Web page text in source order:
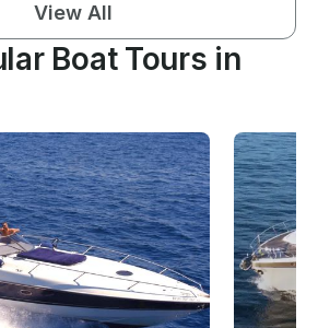
View All
Boat Tours in